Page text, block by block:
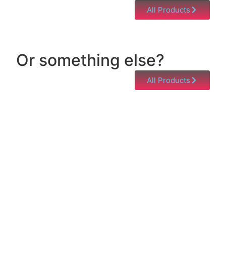
All Products
Or something else?
All Products